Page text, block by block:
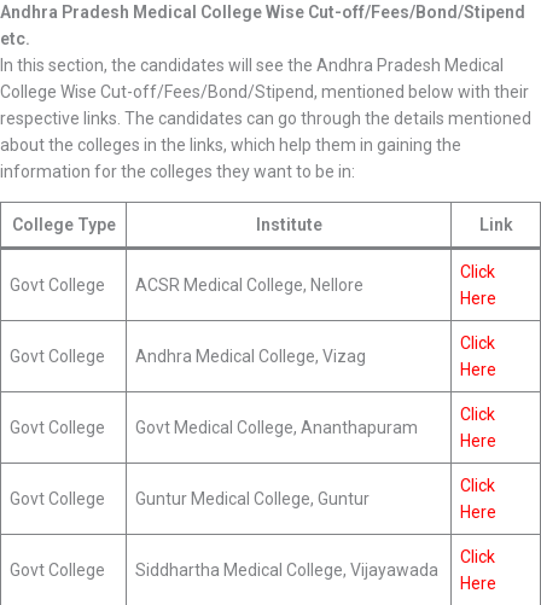
Andhra Pradesh Medical College Wise Cut-off/Fees/Bond/Stipend
etc.
In this section, the candidates will see the Andhra Pradesh Medical
College Wise Cut-off/Fees/Bond/Stipend, mentioned below with their
respective links. The candidates can go through the details mentioned
about the colleges in the links, which help them in gaining the
information for the colleges they want to be in:
College Type Institute Link
Govt College ACSR Medical College, Nellore
Click
Here
Govt College Andhra Medical College, Vizag
Click
Here
Govt College Govt Medical College, Ananthapuram
Click
Here
Govt College Guntur Medical College, Guntur
Click
Here
Govt College Siddhartha Medical College, Vijayawada
Click
Here